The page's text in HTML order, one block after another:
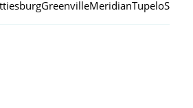
GreenvilleMeridianTupelo